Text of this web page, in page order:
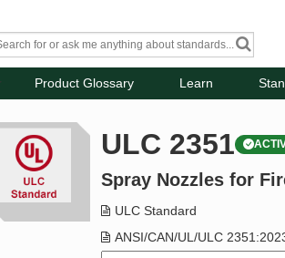
Product Glossary Learn
ULC 2351
Spray Nozzles for
ULC Standard
ANSI/CAN/UL/ULC